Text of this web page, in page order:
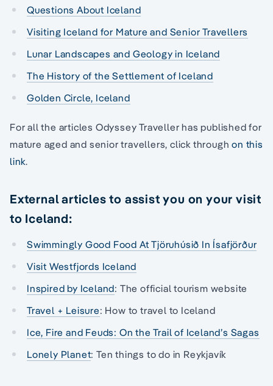
Questions About Iceland
Visiting Iceland for Mature and Senior Travellers
Lunar Landscapes and Geology in Iceland
The History of the Settlement of Iceland
Golden Circle, Iceland
For all the articles Odyssey Traveller has published for
mature aged and senior travellers, click throughon this
link.
External articles to assist you on your visit
to Iceland:
Swimmingly Good Food At Tjöruhúsið In Ísafjörður
Visit Westfjords Iceland
Inspired by Iceland: The official tourism website
Travel + Leisure: How to travel to Iceland
Ice, Fire and Feuds: On the Trail of Iceland’s Sagas
Lonely Planet: Ten things to do in Reykjavík